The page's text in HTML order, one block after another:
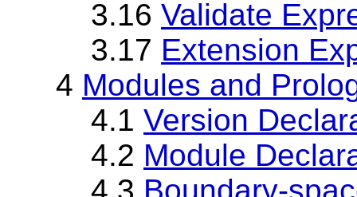
3.16 Validate
3.17 Extension
4 Modules and
4.1 Version
4.2 Module